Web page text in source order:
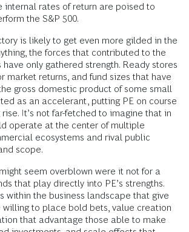
internal rates of return are poised to
the S&P 500.
is likely to get even more gilded in the
the forces that contributed to the
have only gathered strength. Ready stores
market returns, and fund sizes that have
gross domestic product of some small
as an accelerant, putting PE on course
It’s not far-fetched to imagine that in
operate at the center of multiple
ecosystems and rival public
scope.
seem overblown were it not for a
that play directly into PE’s strengths.
within the business landscape that give
willing to place bold bets, value creation
that advantage those able to make